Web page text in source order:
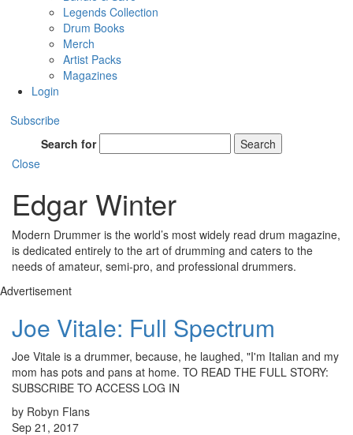
Legends Collection
Drum Books
Merch
Artist Packs
Magazines
Login
Subscribe
Search for
Search
Close
Edgar Winter
Modern Drummer is the world’s most widely read drum magazine,
is dedicated entirely to the art of drumming and caters to the
needs of amateur, semi-pro, and professional drummers.
Advertisement
Joe Vitale: Full Spectrum
Joe Vitale is a drummer, because, he laughed, "I'm Italian and my
mom has pots and pans at home. TO READ THE FULL STORY:
SUBSCRIBE TO ACCESS LOG IN
by Robyn Flans
Sep 21, 2017